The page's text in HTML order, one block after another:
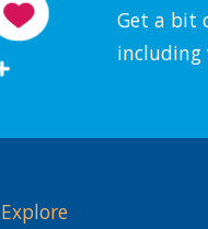
Get a bit
including
Explore